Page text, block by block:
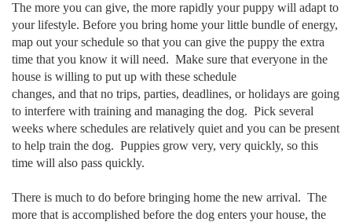
The more you can give, the more rapidly your puppy will adapt to
your lifestyle. Before you bring home your little bundle of energy,
map out your schedule so that you can give the puppy the extra
time that you know it will need. Make sure that everyone in the
house is willing to put up with these schedule
changes, and that no trips, parties, deadlines, or holidays are going
to interfere with training and managing the dog. Pick several
weeks where schedules are relatively quiet and you can be present
to help train the dog. Puppies grow very, very quickly, so this
time will also pass quickly.
There is much to do before bringing home the new arrival. The
more that is accomplished before the dog enters your house, the